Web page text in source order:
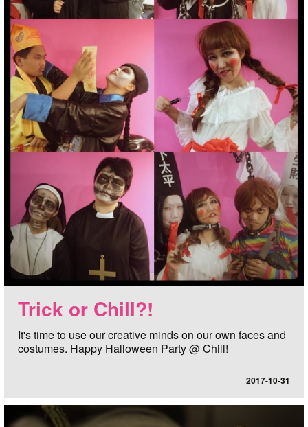
Trick or Chill?!
It's time to use our creative minds on our own faces and
costumes. Happy Halloween Party @ Chill!
2017-10-31